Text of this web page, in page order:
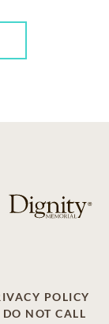
POLICY
DO NOT CALL